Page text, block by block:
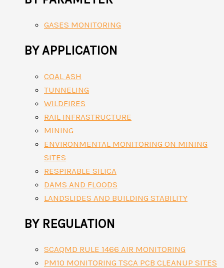
GASES MONITORING
BY APPLICATION
COAL ASH
TUNNELING
WILDFIRES
RAIL INFRASTRUCTURE
MINING
ENVIRONMENTAL MONITORING ON MINING
SITES
RESPIRABLE SILICA
DAMS AND FLOODS
LANDSLIDES AND BUILDING STABILITY
BY REGULATION
SCAQMD RULE 1466 AIR MONITORING
PM10 MONITORING TSCA PCB CLEANUP SITES